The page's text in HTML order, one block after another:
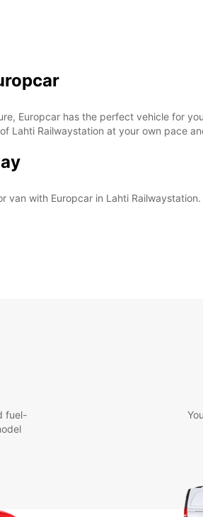
Europcar has the perfect vehicle for
Lahti Railwaystation at your own pace
with Europcar in Lahti
fuel-